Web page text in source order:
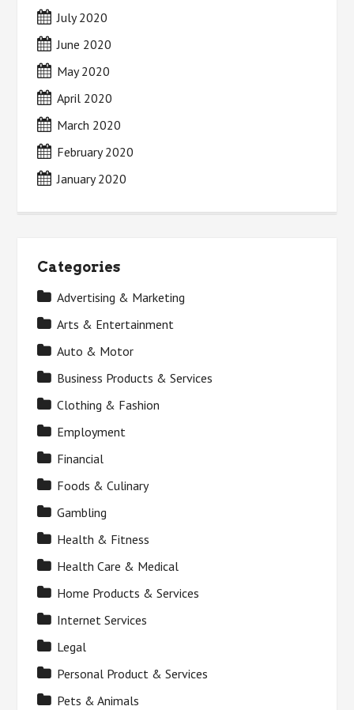
July 2020
June 2020
May 2020
April 2020
March 2020
February 2020
January 2020
Categories
Advertising & Marketing
Arts & Entertainment
Auto & Motor
Business Products & Services
Clothing & Fashion
Employment
Financial
Foods & Culinary
Gambling
Health & Fitness
Health Care & Medical
Home Products & Services
Internet Services
Legal
Personal Product & Services
Pets & Animals